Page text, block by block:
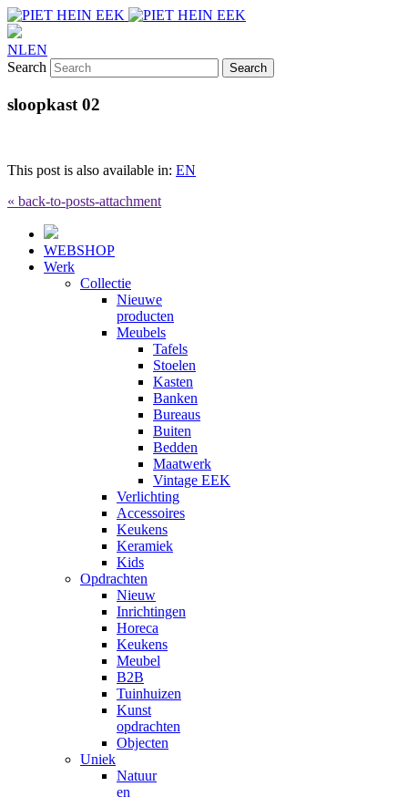
NLEN
Search
sloopkast 02
This post is also available in: EN
« back-to-posts-attachment
WEBSHOP
Werk
Collectie
Nieuwe
producten
Meubels
Tafels
Stoelen
Kasten
Banken
Bureaus
Buiten
Bedden
Maatwerk
Vintage EEK
Verlichting
Accessoires
Keukens
Keramiek
Kids
Opdrachten
Nieuw
Inrichtingen
Horeca
Keukens
Meubel
B2B
Tuinhuizen
Kunst
opdrachten
Objecten
Uniek
Natuur
en